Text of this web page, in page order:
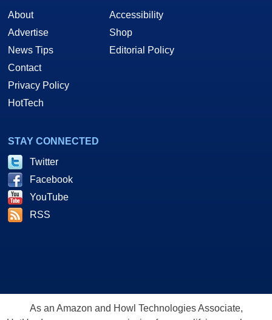
About
Advertise
News Tips
Contact
Privacy Policy
HotTech
Accessibility
Shop
Editorial Policy
STAY CONNECTED
Twitter
Facebook
YouTube
RSS
As an Amazon and Howl Technologies Associate,